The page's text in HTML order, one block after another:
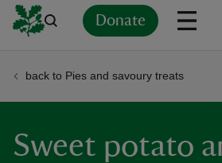
Donate
back to Pies and savoury treats
Sweet potato